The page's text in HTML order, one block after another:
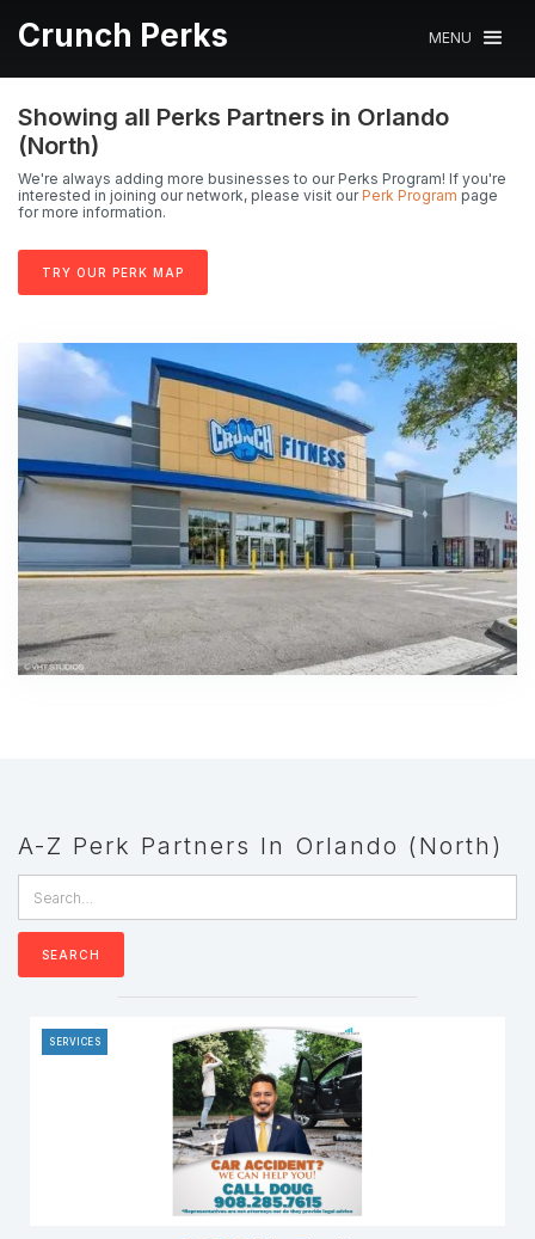
Crunch Perks MENU
Showing all Perks Partners in Orlando
(North)
We're always adding more businesses to our Perks Program! If you're
interested in joining our network, please visit ourPerk Program page
for more information.
TRY OUR PERK MAP
A-Z Perk Partners In Orlando (North)
SERVICES